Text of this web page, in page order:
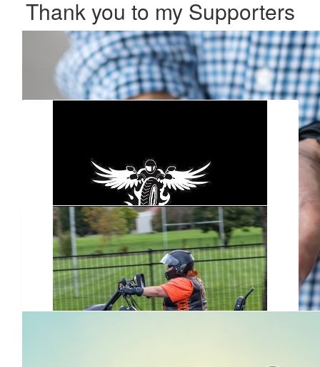
Thank you to my Supporters